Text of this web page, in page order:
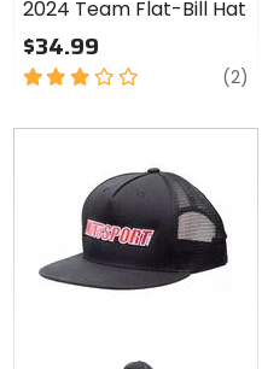
2024 Team Flat-Bill Hat
$34.99
3
(2)